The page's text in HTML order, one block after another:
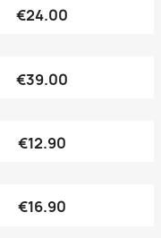
Quick view
€24.00
Quick view
€39.00
Quick view
€12.90
Quick view
€16.90